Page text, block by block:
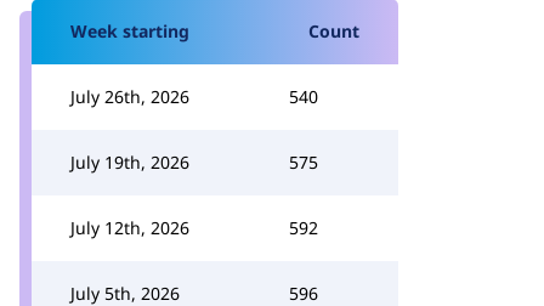
Week starting Count
July 26th, 2026 540
July 19th, 2026 575
July 12th, 2026 592
July 5th, 2026 596